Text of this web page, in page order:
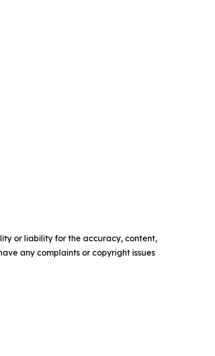
or liability for the accuracy, content,
any complaints or copyright issues